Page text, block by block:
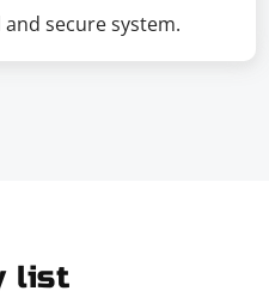
secure system.
list